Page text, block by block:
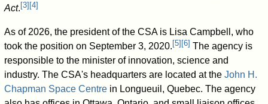
Act. [3] [4]
As of 2026, the president of the CSA is Lisa Campbell, who
took the position on September 3, 2020. [5] [6] The agency is
responsible to the minister of innovation, science and
industry. The CSA's headquarters are located at theJohn H.
Chapman Space Centre in Longueuil, Quebec. The agency